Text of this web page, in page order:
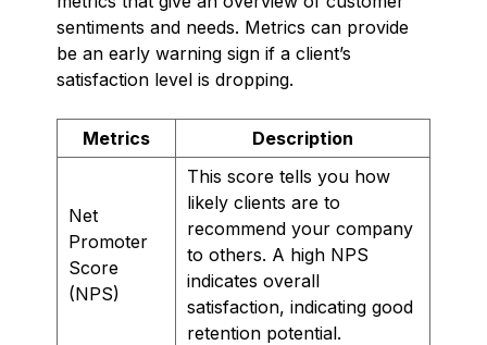
sentiments and needs. Metrics can provide
be an early warning sign if a client’s
satisfaction level is dropping.
Metrics Description
Net
Promoter
Score
(NPS)
This score tells you how
likely clients are to
recommend your company
to others. A high NPS
indicates overall
satisfaction, indicating good
retention potential.